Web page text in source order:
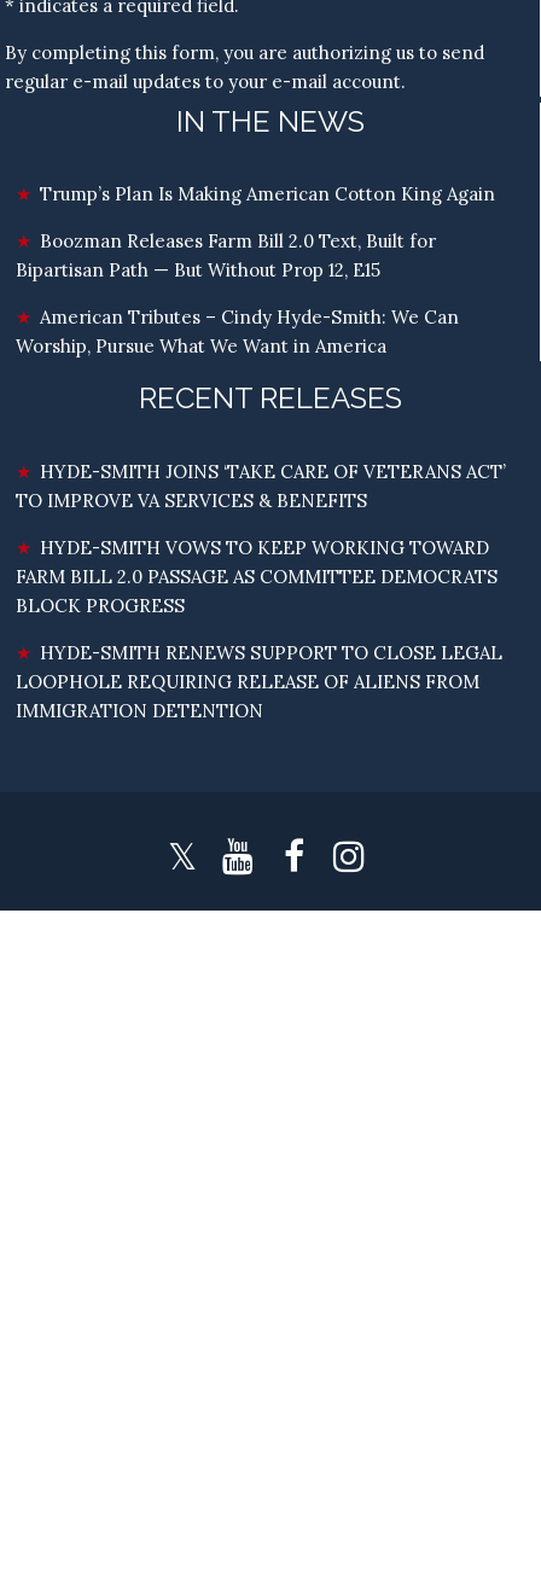
* indicates a required field.
By completing this form, you are authorizing us to send
regular e-mail updates to your e-mail account.
IN THE NEWS
Trump’s Plan Is Making American Cotton King Again
Boozman Releases Farm Bill 2.0 Text, Built for
Bipartisan Path — But Without Prop 12, E15
American Tributes – Cindy Hyde-Smith: We Can
Worship, Pursue What We Want in America
RECENT RELEASES
HYDE-SMITH JOINS ‘TAKE CARE OF VETERANS ACT’
TO IMPROVE VA SERVICES & BENEFITS
HYDE-SMITH VOWS TO KEEP WORKING TOWARD
FARM BILL 2.0 PASSAGE AS COMMITTEE DEMOCRATS
BLOCK PROGRESS
HYDE-SMITH RENEWS SUPPORT TO CLOSE LEGAL
LOOPHOLE REQUIRING RELEASE OF ALIENS FROM
IMMIGRATION DETENTION